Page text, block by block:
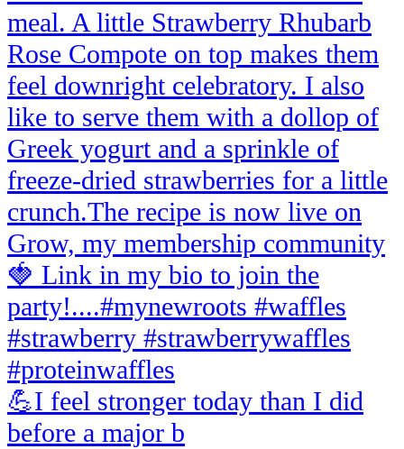
💪I feel stronger today than I did
before a major b